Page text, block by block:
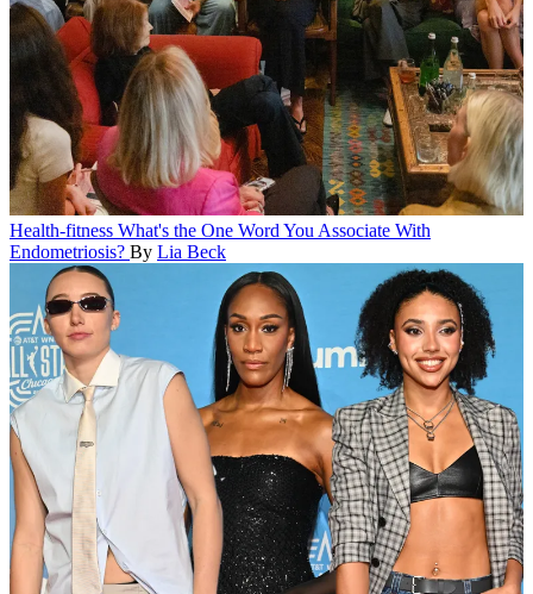
Health-fitness What's the One Word You Associate With
Endometriosis? By Lia Beck